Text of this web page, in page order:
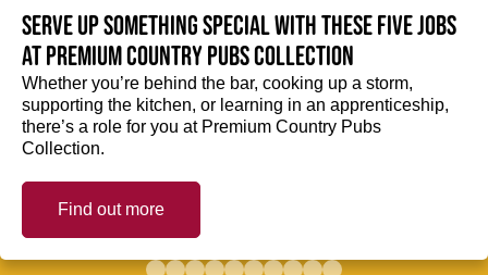
Serve up something special with these five jobs
at Premium Country Pubs Collection
Whether you’re behind the bar, cooking up a storm,
supporting the kitchen, or learning in an apprenticeship,
there’s a role for you at Premium Country Pubs
Collection.
Find out more